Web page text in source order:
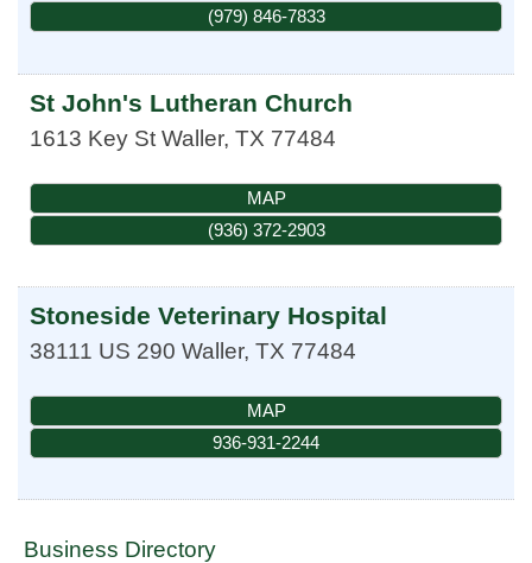
(979) 846-7833
St John's Lutheran Church
1613 Key St Waller, TX 77484
MAP
(936) 372-2903
Stoneside Veterinary Hospital
38111 US 290 Waller, TX 77484
MAP
936-931-2244
Business Directory